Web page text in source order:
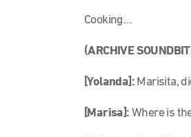
Cooking…
(ARCHIVE
[Yolanda]: Marisita,
[Marisa]: Where is